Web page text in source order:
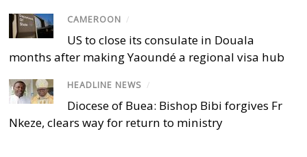
CAMEROON /
US to close its consulate in Douala
months after making Yaoundé a regional visa hub
HEADLINE NEWS /
Diocese of Buea: Bishop Bibi forgives Fr
Nkeze, clears way for return to ministry